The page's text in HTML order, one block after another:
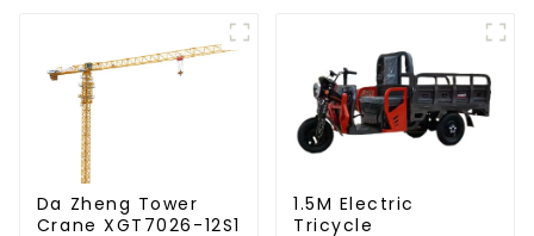
Da Zheng Tower
Crane XGT7026-12S1
1.5M Electric
Tricycle